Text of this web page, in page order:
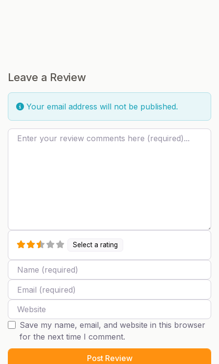
Leave a Review
Your email address will not be published.
Review text
Select a rating
Name
Email
Website
Save my name, email, and website in this browser
for the next time I comment.